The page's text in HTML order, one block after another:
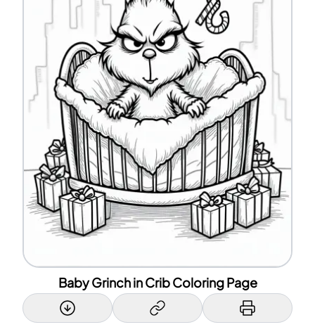
Baby Grinch in Crib Coloring Page